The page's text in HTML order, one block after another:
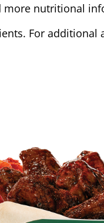
more nutritional
For